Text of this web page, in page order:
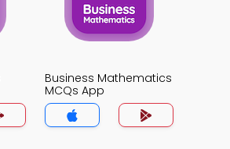
Business Mathematics
MCQs App